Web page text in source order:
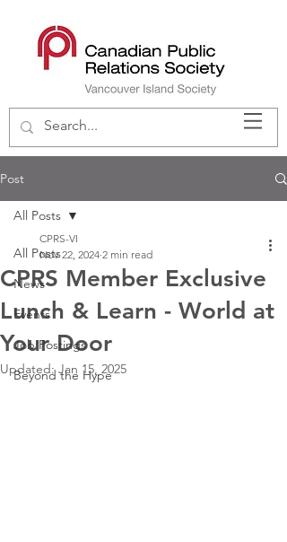
Post
All Posts
News
Events
Job Postings
Beyond the Hype
All Posts
CPRS Member Exclusive
Lunch & Learn - World at
Your Door
CPRS-VI
Nov 22, 2024 2 min read
Updated:Jan 15, 2025